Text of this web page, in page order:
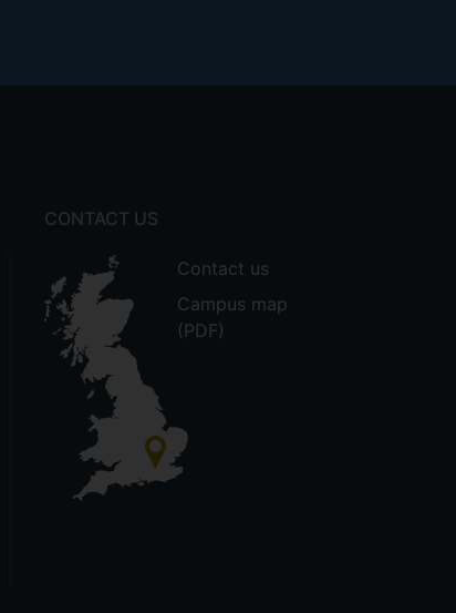
CONTACT US
Contact us
Campus map
(PDF)